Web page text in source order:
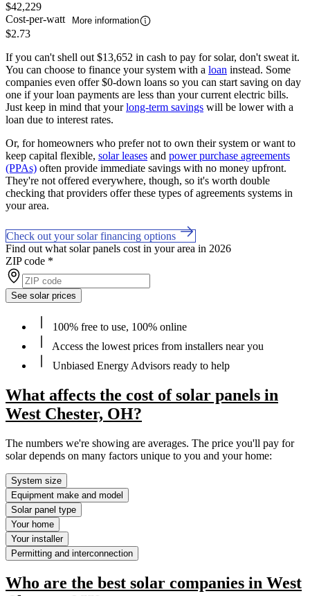
$42,229
Cost-per-watt
More information
$2.73
If you can't shell out $13,652 in cash to pay for solar, don't sweat it.
You can choose to finance your system with a loan instead. Some
companies even offer $0-down loans so you can start saving on day
one if your loan payments are less than your current electric bills.
Just keep in mind that yourlong-term savings will be lower with a
loan due to interest rates.
Or, for homeowners who prefer not to own their system or want to
keep capital flexible, solar leases and power purchase agreements
(PPAs) often provide immediate savings with no money upfront.
They're not offered everywhere, though, so it's worth double
checking that providers offer these types of agreements systems in
your area.
Check out your solar financing options
Find out what solar panels cost in your area in 2026
ZIP code *
See solar prices
100% free to use, 100% online
Access the lowest prices from installers near you
Unbiased Energy Advisors ready to help
What affects the cost of solar panels in
West Chester, OH?
The numbers we're showing are averages. The price you'll pay for
solar depends on many factors unique to you and your home:
System size
Equipment make and model
Solar panel type
Your home
Your installer
Permitting and interconnection
Who are the best solar companies in West